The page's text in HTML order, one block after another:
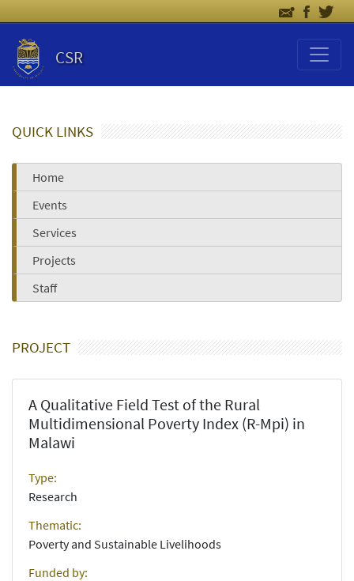
CSR
QUICK LINKS
Home
Events
Services
Projects
Staff
PROJECT
A Qualitative Field Test of the Rural
Multidimensional Poverty Index (R-Mpi) in
Malawi
Type:
Research
Thematic:
Poverty and Sustainable Livelihoods
Funded by: